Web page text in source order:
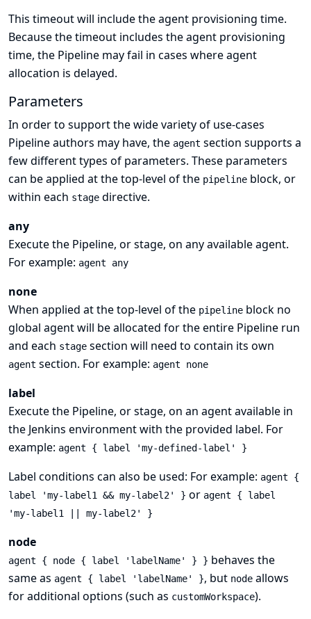
This timeout will include the agent provisioning time.
Because the timeout includes the agent provisioning
time, the Pipeline may fail in cases where agent
allocation is delayed.
Parameters
In order to support the wide variety of use-cases
Pipeline authors may have, the agent section supports a
few different types of parameters. These parameters
can be applied at the top-level of the pipeline block, or
within each stage directive.
any
Execute the Pipeline, or stage, on any available agent.
For example: agent any
none
When applied at the top-level of the pipeline block no
global agent will be allocated for the entire Pipeline run
and each stage section will need to contain its own
agent section. For example: agent none
label
Execute the Pipeline, or stage, on an agent available in
the Jenkins environment with the provided label. For
example: agent { label 'my-defined-label' }
Label conditions can also be used: For example: agent {
label 'my-label1 && my-label2' } or agent { label
'my-label1 || my-label2' }
node
agent { node { label 'labelName' } } behaves the
same as agent { label 'labelName' }, but node allows
for additional options (such as customWorkspace).